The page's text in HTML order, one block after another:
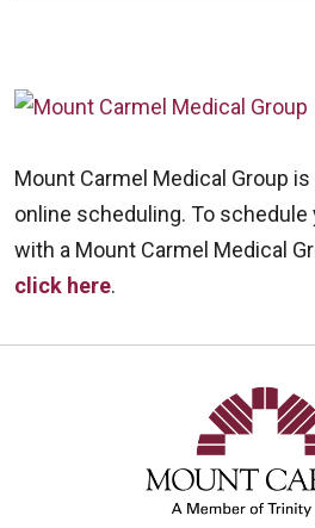
Mount Carmel Medical Group
online scheduling. To
with a Mount Carmel Medical
click here.